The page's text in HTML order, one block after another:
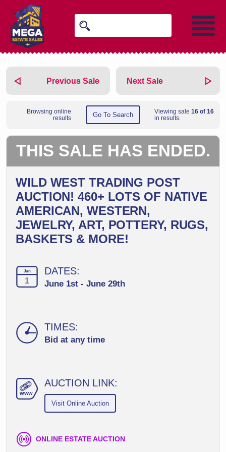
Previous Sale
Browsing online
results
Go To Search Viewing sale 16 of 16
in results.
Next Sale
THIS SALE HAS ENDED.
WILD WEST TRADING POST
AUCTION! 460+ LOTS OF NATIVE
AMERICAN, WESTERN,
JEWELRY, ART, POTTERY, RUGS,
BASKETS & MORE!
Jun
1
DATES:
June 1st - June 29th
TIMES:
Bid at any time
www
AUCTION LINK:
Visit Online Auction
ONLINE ESTATE AUCTION